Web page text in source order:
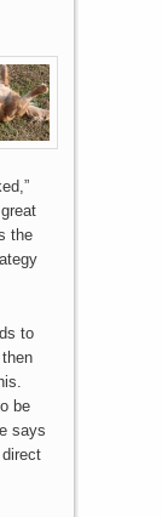
the
to
be
says